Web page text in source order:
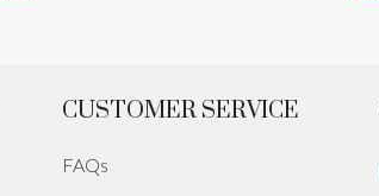
CUSTOMER SERVICE
FAQs